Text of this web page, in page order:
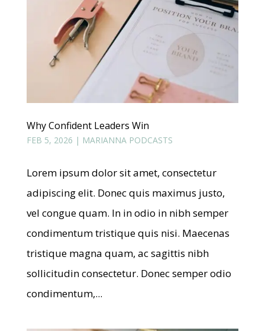
Why Confident Leaders Win
FEB 5, 2026 | MARIANNA PODCASTS
Lorem ipsum dolor sit amet, consectetur
adipiscing elit. Donec quis maximus justo,
vel congue quam. In in odio in nibh semper
condimentum tristique quis nisi. Maecenas
tristique magna quam, ac sagittis nibh
sollicitudin consectetur. Donec semper odio
condimentum,...